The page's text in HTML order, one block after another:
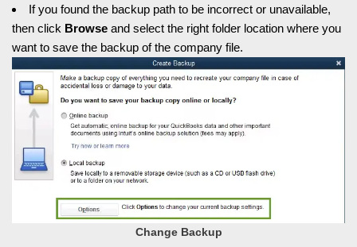
If you found the backup path to be incorrect or unavailable,
then click Browse and select the right folder location where you
want to save the backup of the company file.
Change Backup